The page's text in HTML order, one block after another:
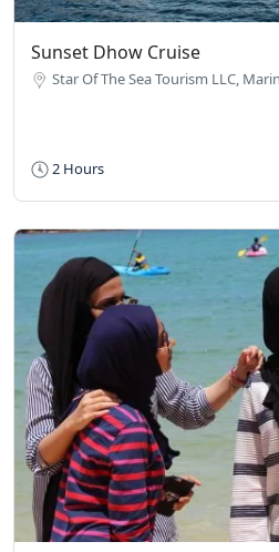
Sunset Dhow Cruise
Star Of The Sea Tourism LLC,
2 Hours